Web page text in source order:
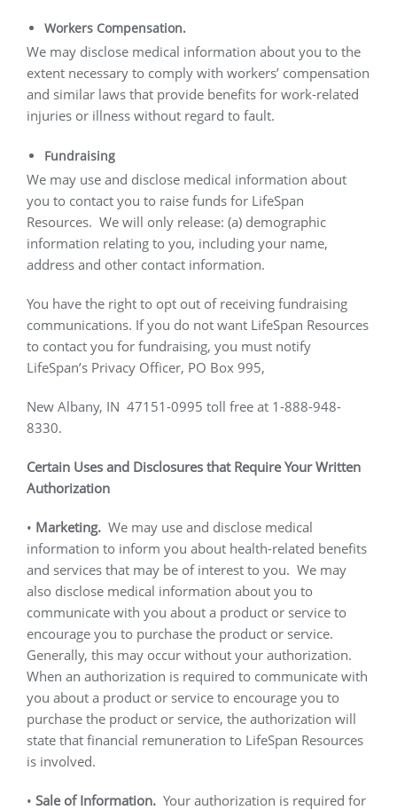
Workers Compensation.
We may disclose medical information about you to the
extent necessary to comply with workers’ compensation
and similar laws that provide benefits for work-related
injuries or illness without regard to fault.
Fundraising
We may use and disclose medical information about
you to contact you to raise funds for LifeSpan
Resources. We will only release: (a) demographic
information relating to you, including your name,
address and other contact information.
You have the right to opt out of receiving fundraising
communications. If you do not want LifeSpan Resources
to contact you for fundraising, you must notify
LifeSpan’s Privacy Officer, PO Box 995,
New Albany, IN 47151-0995 toll free at 1-888-948-
8330.
Certain Uses and Disclosures that Require Your Written
Authorization
• Marketing. We may use and disclose medical
information to inform you about health-related benefits
and services that may be of interest to you. We may
also disclose medical information about you to
communicate with you about a product or service to
encourage you to purchase the product or service.
Generally, this may occur without your authorization.
When an authorization is required to communicate with
you about a product or service to encourage you to
purchase the product or service, the authorization will
state that financial remuneration to LifeSpan Resources
is involved.
• Sale of Information. Your authorization is required for